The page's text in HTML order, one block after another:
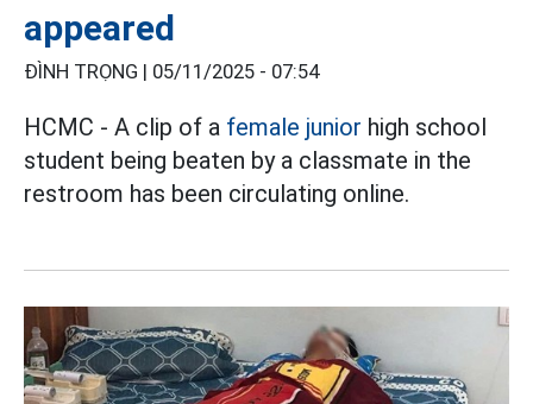
appeared
ĐÌNH TRỌNG | 05/11/2025 - 07:54
HCMC - A clip of a female junior high school
student being beaten by a classmate in the
restroom has been circulating online.